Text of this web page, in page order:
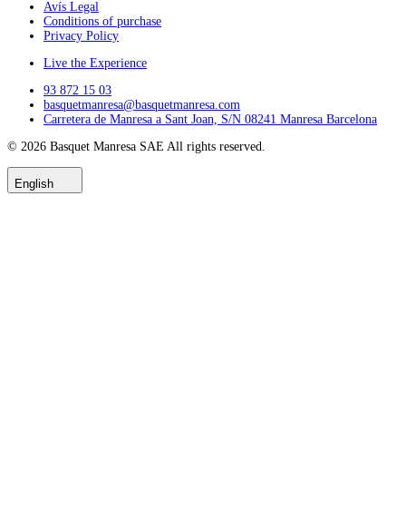
Avís Legal
Conditions of purchase
Privacy Policy
Live the Experience
93 872 15 03
basquetmanresa@basquetmanresa.com
Carretera de Manresa a Sant Joan, S/N 08241 Manresa Barcelona
© 2026 Basquet Manresa SAE All rights reserved.
English